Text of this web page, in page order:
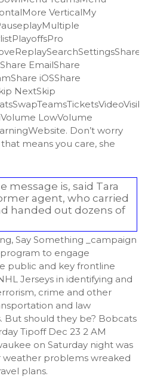
VerticalMy
EmailShare
iOSShare
NextSkip
LowVolume
Don’t worry
means you care, she
message is, said Tara
agent, who carried
handed out dozens of
Say Something _campaign
to engage
public and key frontline
Jerseys in identifying and
crime and other
and law
should they be? Bobcats
Tipoff Dec 23 2 AM
on Saturday night was
weather problems wreaked
plans.